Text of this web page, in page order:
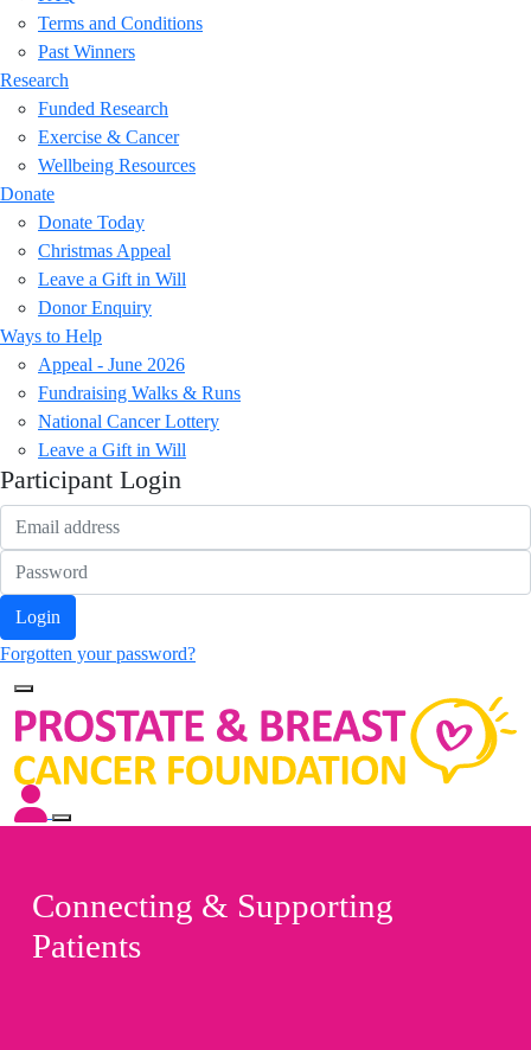
Terms and Conditions
Past Winners
Research
Funded Research
Exercise & Cancer
Wellbeing Resources
Donate
Donate Today
Christmas Appeal
Leave a Gift in Will
Donor Enquiry
Ways to Help
Appeal - June 2026
Fundraising Walks & Runs
National Cancer Lottery
Leave a Gift in Will
Participant Login
Login
Forgotten your password?
Connecting & Supporting
Patients